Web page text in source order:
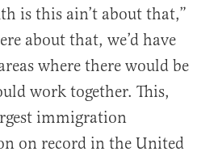
is this ain’t about that,”
about that, we’d have
where there would be
work together. This,
immigration
on record in the United